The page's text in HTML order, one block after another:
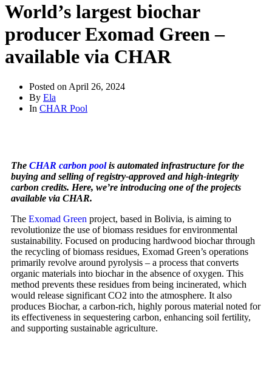
World’s largest biochar
producer Exomad Green –
available via CHAR
Posted on April 26, 2024
By Ela
In CHAR Pool
The CHAR carbon poolis automated infrastructure for the
buying and selling of registry-approved and high-integrity
carbon credits. Here, we’re introducing one of the projects
available via CHAR.
The Exomad Green project, based in Bolivia, is aiming to
revolutionize the use of biomass residues for environmental
sustainability. Focused on producing hardwood biochar through
the recycling of biomass residues, Exomad Green’s operations
primarily revolve around pyrolysis – a process that converts
organic materials into biochar in the absence of oxygen. This
method prevents these residues from being incinerated, which
would release significant CO2 into the atmosphere. It also
produces Biochar, a carbon-rich, highly porous material noted for
its effectiveness in sequestering carbon, enhancing soil fertility,
and supporting sustainable agriculture.